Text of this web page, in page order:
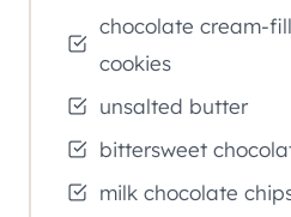
chocolate cream-
cookies
unsalted butter
bittersweet
milk chocolate